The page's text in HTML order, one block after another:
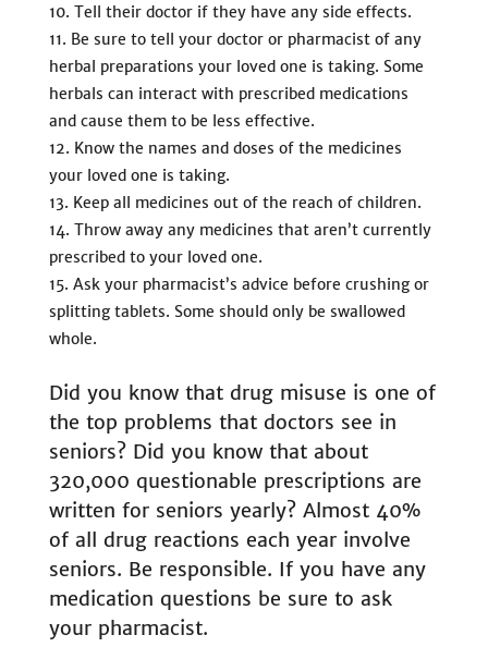
Tell their doctor if they have any side effects.
Be sure to tell your doctor or pharmacist of any
herbal preparations your loved one is taking. Some
herbals can interact with prescribed medications
and cause them to be less effective.
Know the names and doses of the medicines
your loved one is taking.
Keep all medicines out of the reach of children.
Throw away any medicines that aren’t currently
prescribed to your loved one.
Ask your pharmacist’s advice before crushing or
splitting tablets. Some should only be swallowed
whole.
Did you know that drug misuse is one of
the top problems that doctors see in
seniors? Did you know that about
320,000 questionable prescriptions are
written for seniors yearly? Almost 40%
of all drug reactions each year involve
seniors. Be responsible. If you have any
medication questions be sure to ask
your pharmacist.